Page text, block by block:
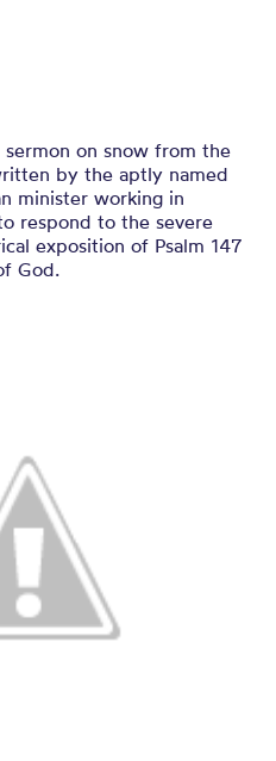
sermon on snow from the
by the aptly named
minister working in
respond to the severe
exposition of Psalm 147
God.